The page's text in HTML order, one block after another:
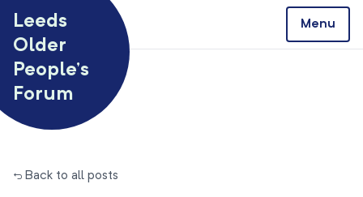
Leeds
Older
People’s
Forum
Menu
← Back to all posts